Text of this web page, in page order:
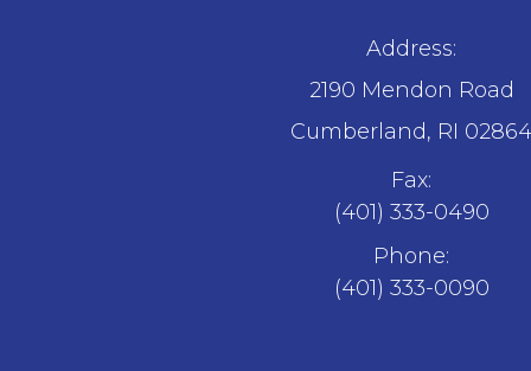
Address:
2190 Mendon Road
​​​​​​​Cumberland, RI
Fax:
(401) 333-0490
Phone:
(401) 333-0090